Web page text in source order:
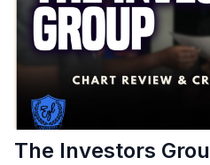
The Investors